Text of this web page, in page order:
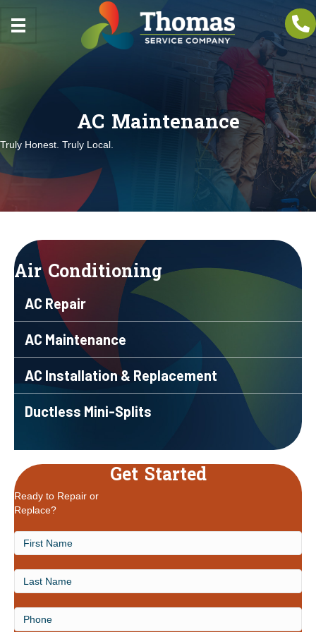
AC Maintenance
Truly Honest. Truly Local.
Air Conditioning
AC Repair
AC Maintenance
AC Installation & Replacement
Ductless Mini-Splits
Get Started
Ready to Repair or
Replace?
First
Name
Last
Name
Phone